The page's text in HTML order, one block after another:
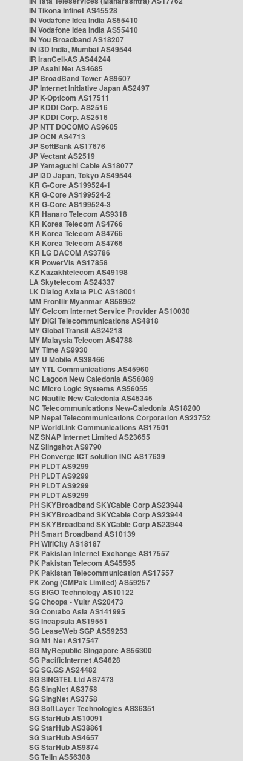
IN Tikona Infinet AS45528
IN Vodafone Idea India AS55410
IN Vodafone Idea India AS55410
IN You Broadband AS18207
IN i3D India, Mumbai AS49544
IR IranCell-AS AS44244
JP Asahi Net AS4685
JP BroadBand Tower AS9607
JP Internet Initiative Japan AS2497
JP K-Opticom AS17511
JP KDDI Corp. AS2516
JP KDDI Corp. AS2516
JP NTT DOCOMO AS9605
JP OCN AS4713
JP SoftBank AS17676
JP Vectant AS2519
JP Yamaguchi Cable AS18077
JP i3D Japan, Tokyo AS49544
KR G-Core AS199524-1
KR G-Core AS199524-2
KR G-Core AS199524-3
KR Hanaro Telecom AS9318
KR Korea Telecom AS4766
KR Korea Telecom AS4766
KR Korea Telecom AS4766
KR LG DACOM AS3786
KR PowerVis AS17858
KZ Kazakhtelecom AS49198
LA Skytelecom AS24337
LK Dialog Axiata PLC AS18001
MM Frontiir Myanmar AS58952
MY Celcom Internet Service Provider AS10030
MY DiGi Telecommunications AS4818
MY Global Transit AS24218
MY Malaysia Telecom AS4788
MY Time AS9930
MY U Mobile AS38466
MY YTL Communications AS45960
NC Lagoon New Caledonia AS56089
NC Micro Logic Systems AS56055
NC Nautile New Caledonia AS45345
NC Telecommunications New-Caledonia AS18200
NP Nepal Telecommunications Corporation AS23752
NP WorldLink Communications AS17501
NZ SNAP Internet Limited AS23655
NZ Slingshot AS9790
PH Converge ICT solution INC AS17639
PH PLDT AS9299
PH PLDT AS9299
PH PLDT AS9299
PH PLDT AS9299
PH SKYBroadband SKYCable Corp AS23944
PH SKYBroadband SKYCable Corp AS23944
PH SKYBroadband SKYCable Corp AS23944
PH Smart Broadband AS10139
PH WifiCity AS18187
PK Pakistan Internet Exchange AS17557
PK Pakistan Telecom AS45595
PK Pakistan Telecommunication AS17557
PK Zong (CMPak Limited) AS59257
SG BIGO Technology AS10122
SG Choopa - Vultr AS20473
SG Contabo Asia AS141995
SG Incapsula AS19551
SG LeaseWeb SGP AS59253
SG M1 Net AS17547
SG MyRepublic Singapore AS56300
SG PacificInternet AS4628
SG SG.GS AS24482
SG SINGTEL Ltd AS7473
SG SingNet AS3758
SG SingNet AS3758
SG SoftLayer Technologies AS36351
SG StarHub AS10091
SG StarHub AS38861
SG StarHub AS4657
SG StarHub AS9874
SG TelIn AS56308